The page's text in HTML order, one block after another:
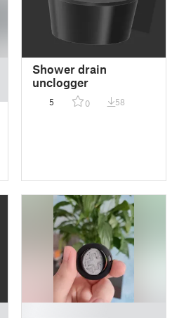
Shower drain
unclogger
5 0 58